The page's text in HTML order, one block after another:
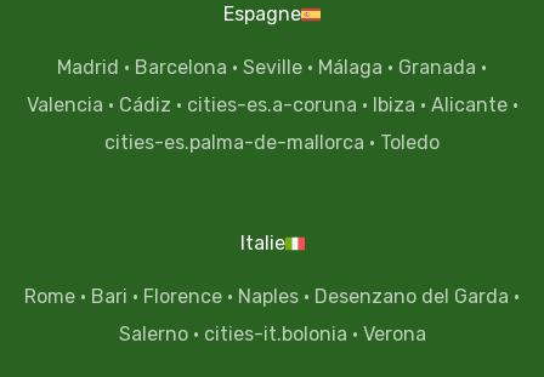
Espagne
Madrid · Barcelona · Seville · Málaga · Granada ·
Valencia · Cádiz · cities-es.a-coruna · Ibiza · Alicante·
cities-es.palma-de-mallorca · Toledo
Italie
Rome · Bari · Florence · Naples · Desenzano del Garda ·
Salerno· cities-it.bolonia · Verona